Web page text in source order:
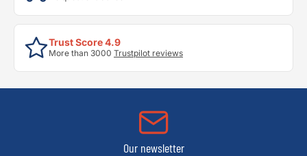
Trust Score 4.9
More than 3000 Trustpilot reviews
Our newsletter